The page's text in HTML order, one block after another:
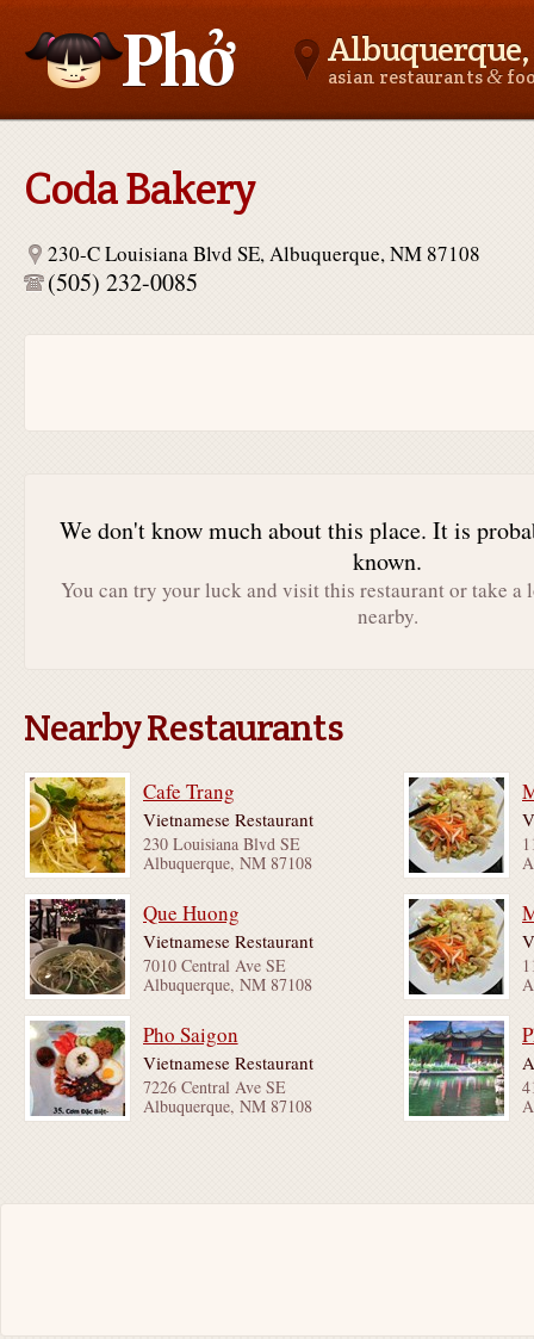
asian restaurants&
Coda Bakery
230-C Louisiana Blvd SE, Albuquerque, NM 87108
(505) 232-0085
We don't know much about this place. It is
known.
You can try your luck and visit this restaurant or take a
nearby.
Nearby Restaurants
Cafe Trang
Vietnamese Restaurant
230 Louisiana Blvd SE
Albuquerque, NM 87108
Que Huong
Vietnamese Restaurant
7010 Central Ave SE
Albuquerque, NM 87108
Pho Saigon
Vietnamese Restaurant
7226 Central Ave SE
Albuquerque, NM 87108